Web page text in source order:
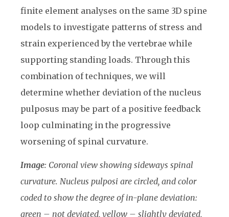
finite element analyses on the same 3D spine
models to investigate patterns of stress and
strain experienced by the vertebrae while
supporting standing loads. Through this
combination of techniques, we will
determine whether deviation of the nucleus
pulposus may be part of a positive feedback
loop culminating in the progressive
worsening of spinal curvature.
Image: Coronal view showing sideways spinal
curvature. Nucleus pulposi are circled, and color
coded to show the degree of in-plane deviation:
green – not deviated, yellow – slightly deviated,